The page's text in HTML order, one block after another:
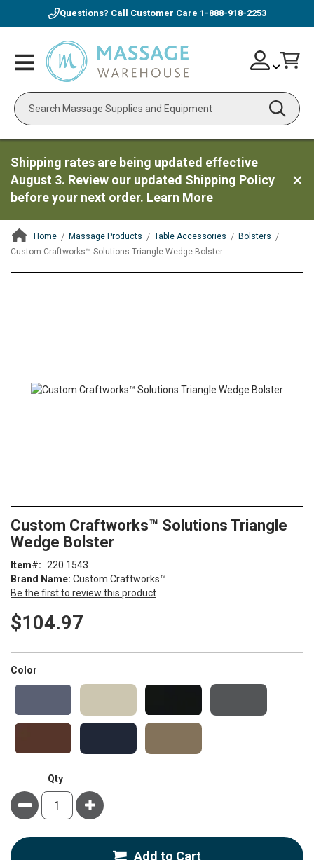
Questions? Call Customer Care 1-888-918-2253
Toggle
Nav
Search
Skip
to
Account
Shipping rates are being updated effective
August 3. Review our updated Shipping Policy
before your next order. Learn More
Home Massage Products Table Accessories
Bolsters
Custom Craftworks™ Solutions Triangle Wedge Bolster
to
the
of
the
images
gallery
Custom Craftworks™ Solutions Triangle
Wedge Bolster
Brand Name: Custom Craftworks™
Be the first to review this product
Item 220 1543
$104.97
Color
Qty
Minus Plus
Add to Cart